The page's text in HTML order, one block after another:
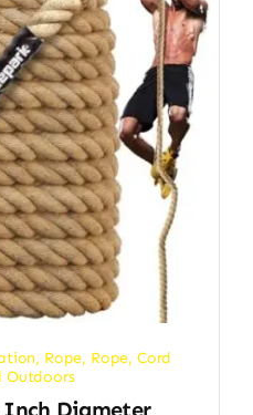
, Rope, Rope, Cord
Outdoors
Inch Diameter